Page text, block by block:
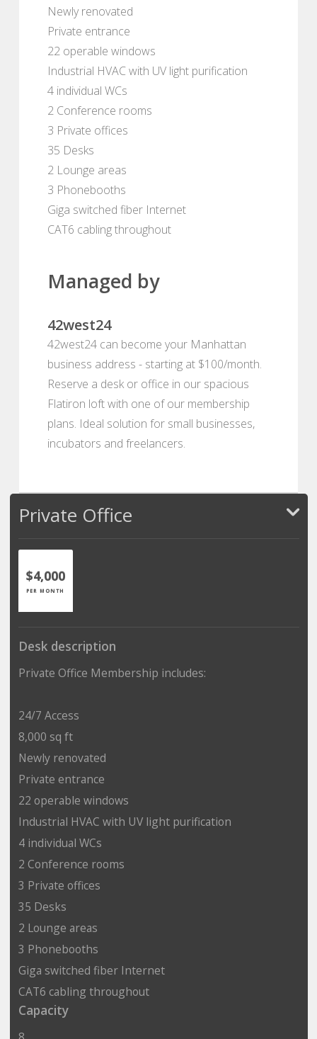
Newly renovated
Private entrance
22 operable windows
Industrial HVAC with UV light purification
4 individual WCs
2 Conference rooms
3 Private offices
35 Desks
2 Lounge areas
3 Phonebooths
Giga switched fiber Internet
CAT6 cabling throughout
Managed by
42west24
42west24 can become your Manhattan
business address - starting at $100/month.
Reserve a desk or office in our spacious
Flatiron loft with one of our membership
plans. Ideal solution for small businesses,
incubators and freelancers.
Private Office
$4,000
PER MONTH
Desk description
Private Office Membership includes:
24/7 Access
8,000 sq ft
Newly renovated
Private entrance
22 operable windows
Industrial HVAC with UV light purification
4 individual WCs
2 Conference rooms
3 Private offices
35 Desks
2 Lounge areas
3 Phonebooths
Giga switched fiber Internet
CAT6 cabling throughout
Capacity